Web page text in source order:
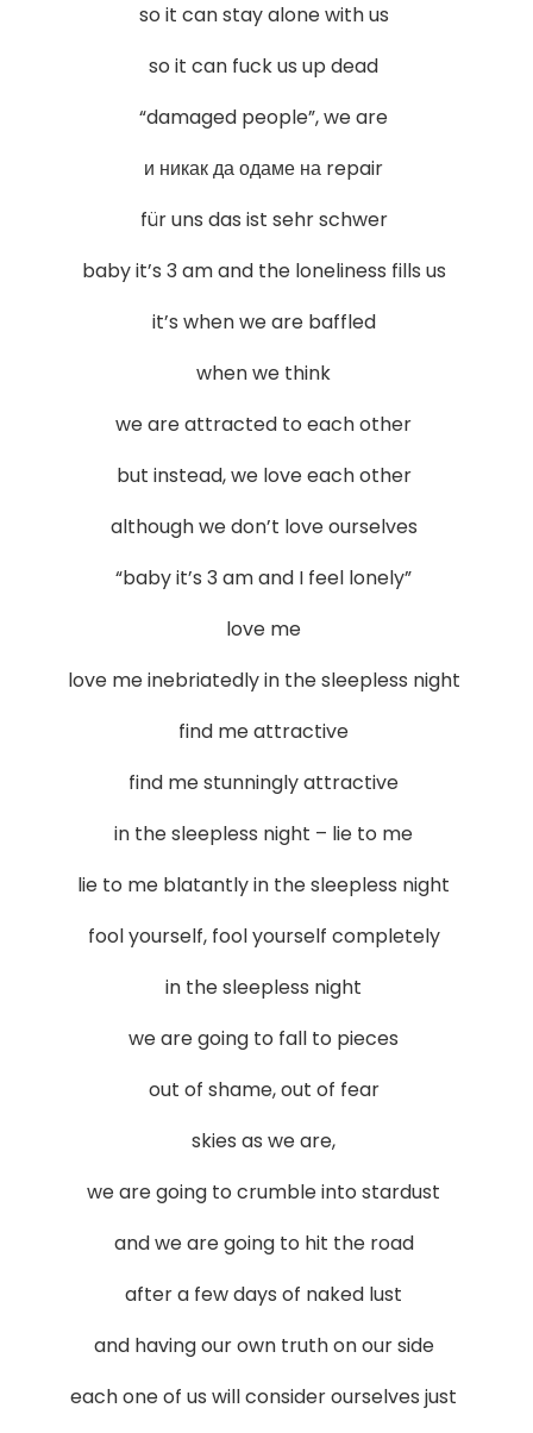
so it can stay alone with us
so it can fuck us up dead
“damaged people”, we are
и никак да одаме на repair
für uns das ist sehr schwer
baby it’s 3 am and the loneliness fills us
it’s when we are baffled
when we think
we are attracted to each other
but instead, we love each other
although we don’t love ourselves
“baby it’s 3 am and I feel lonely”
love me
love me inebriatedly in the sleepless night
find me attractive
find me stunningly attractive
in the sleepless night – lie to me
lie to me blatantly in the sleepless night
fool yourself, fool yourself completely
in the sleepless night
we are going to fall to pieces
out of shame, out of fear
skies as we are,
we are going to crumble into stardust
and we are going to hit the road
after a few days of naked lust
and having our own truth on our side
each one of us will consider ourselves just